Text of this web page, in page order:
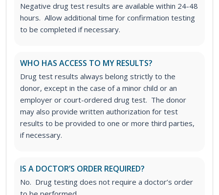
Negative drug test results are available within 24-48
hours. Allow additional time for confirmation testing
to be completed if necessary.
WHO HAS ACCESS TO MY RESULTS?
Drug test results always belong strictly to the
donor, except in the case of a minor child or an
employer or court-ordered drug test. The donor
may also provide written authorization for test
results to be provided to one or more third parties,
if necessary.
IS A DOCTOR’S ORDER REQUIRED?
No. Drug testing does not require a doctor’s order